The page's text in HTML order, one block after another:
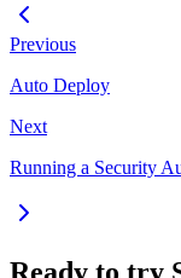
Previous
Auto Deploy
Next
Running a Security
Ready to try